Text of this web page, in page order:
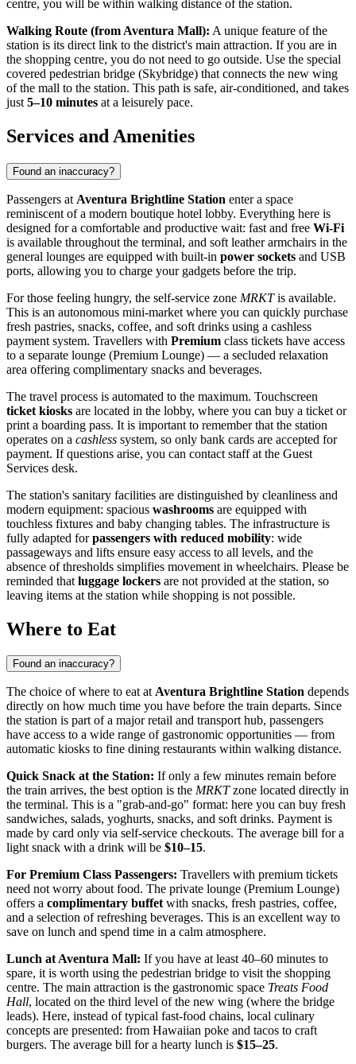
centre, you will be within walking distance of the station.
Walking Route (from Aventura Mall): A unique feature of the
station is its direct link to the district's main attraction. If you are in
the shopping centre, you do not need to go outside. Use the special
covered pedestrian bridge (Skybridge) that connects the new wing
of the mall to the station. This path is safe, air-conditioned, and takes
just 5–10 minutes at a leisurely pace.
Services and Amenities
Found an inaccuracy?
Passengers at Aventura Brightline Station enter a space
reminiscent of a modern boutique hotel lobby. Everything here is
designed for a comfortable and productive wait: fast and free Wi-Fi
is available throughout the terminal, and soft leather armchairs in the
general lounges are equipped with built-in power sockets and USB
ports, allowing you to charge your gadgets before the trip.
For those feeling hungry, the self-service zone MRKTis available.
This is an autonomous mini-market where you can quickly purchase
fresh pastries, snacks, coffee, and soft drinks using a cashless
payment system. Travellers with Premium class tickets have access
to a separate lounge (Premium Lounge) — a secluded relaxation
area offering complimentary snacks and beverages.
The travel process is automated to the maximum. Touchscreen
ticket kiosks are located in the lobby, where you can buy a ticket or
print a boarding pass. It is important to remember that the station
operates on a cashless system, so only bank cards are accepted for
payment. If questions arise, you can contact staff at the Guest
Services desk.
The station's sanitary facilities are distinguished by cleanliness and
modern equipment: spacious washrooms are equipped with
touchless fixtures and baby changing tables. The infrastructure is
fully adapted forpassengers with reduced mobility: wide
passageways and lifts ensure easy access to all levels, and the
absence of thresholds simplifies movement in wheelchairs. Please be
reminded that luggage lockers are not provided at the station, so
leaving items at the station while shopping is not possible.
Where to Eat
Found an inaccuracy?
The choice of where to eat atAventura Brightline Station depends
directly on how much time you have before the train departs. Since
the station is part of a major retail and transport hub, passengers
have access to a wide range of gastronomic opportunities — from
automatic kiosks to fine dining restaurants within walking distance.
Quick Snack at the Station: If only a few minutes remain before
the train arrives, the best option is the MRKTzone located directly in
the terminal. This is a "grab-and-go" format: here you can buy fresh
sandwiches, salads, yoghurts, snacks, and soft drinks. Payment is
made by card only via self-service checkouts. The average bill for a
light snack with a drink will be $10–15.
For Premium Class Passengers: Travellers with premium tickets
need not worry about food. The private lounge (Premium Lounge)
offers a complimentary buffetwith snacks, fresh pastries, coffee,
and a selection of refreshing beverages. This is an excellent way to
save on lunch and spend time in a calm atmosphere.
Lunch at Aventura Mall: If you have at least 40–60 minutes to
spare, it is worth using the pedestrian bridge to visit the shopping
centre. The main attraction is the gastronomic space Treats Food
Hall, located on the third level of the new wing (where the bridge
leads). Here, instead of typical fast-food chains, local culinary
concepts are presented: from Hawaiian poke and tacos to craft
burgers. The average bill for a hearty lunch is $15–25.